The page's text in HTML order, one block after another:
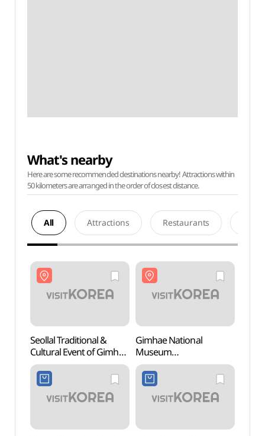
What's nearby
Here are some recommended destinations nearby! Attractions within
50 kilometers are arranged in the order of closest distance.
All Attractions Restaurants
Seollal Traditional &
Cultural Event of Gimhae
National Museum
(국립김해박물관 설맞이
전통문화행사)
Gimhae National
Museum
(국립김해박물관)